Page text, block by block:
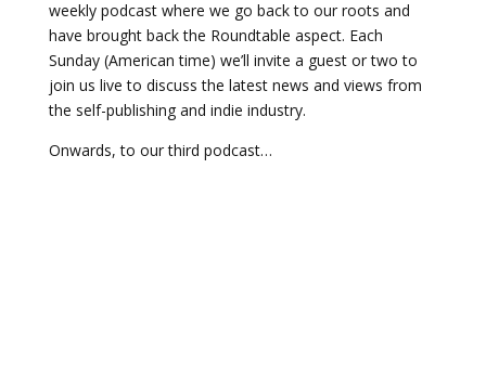
weekly podcast where we go back to our roots and
have brought back the Roundtable aspect. Each
Sunday (American time) we’ll invite a guest or two to
join us live to discuss the latest news and views from
the self-publishing and indie industry.
Onwards, to our third podcast…